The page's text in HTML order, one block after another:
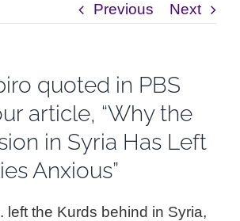
Previous Next
quoted in PBS
article, “Why the
in Syria Has Left
Anxious”
left the Kurds behind in Syria,